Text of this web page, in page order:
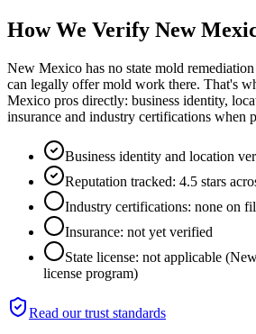
How We Verify New
New Mexico has no state mold
can legally offer mold work there. That's
Mexico pros directly: business identity,
insurance and industry certifications when
Business identity and location
Reputation tracked: 4.5 stars
Industry certifications: none on
Insurance: not yet verified
State license: not applicable
license program)
Read our trust standards